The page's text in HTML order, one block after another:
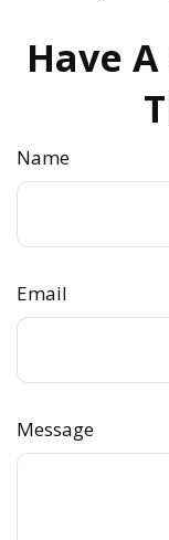
Have
Name
Email
Message